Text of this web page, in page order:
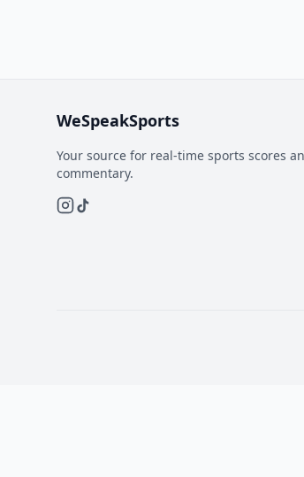
WeSpeakSports
Your source for real-time sports scores
commentary.